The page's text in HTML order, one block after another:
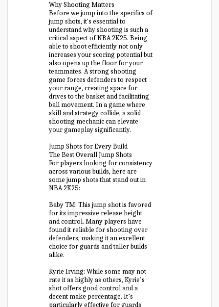
Why Shooting Matters
Before we jump into the specifics of
jump shots, it's essential to
understand why shooting is such a
critical aspect of NBA 2K25. Being
able to shoot efficiently not only
increases your scoring potential but
also opens up the floor for your
teammates. A strong shooting
game forces defenders to respect
your range, creating space for
drives to the basket and facilitating
ball movement. In a game where
skill and strategy collide, a solid
shooting mechanic can elevate
your gameplay significantly.
Jump Shots for Every Build
The Best Overall Jump Shots
For players looking for consistency
across various builds, here are
some jump shots that stand out in
NBA 2K25:
Baby TM: This jump shot is favored
for its impressive release height
and control. Many players have
found it reliable for shooting over
defenders, making it an excellent
choice for guards and taller builds
alike.
Kyrie Irving: While some may not
rate it as highly as others, Kyrie’s
shot offers good control and a
decent make percentage. It’s
particularly effective for guards